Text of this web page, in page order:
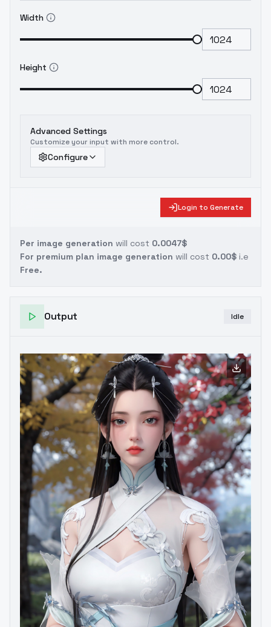
Width
Height
Advanced Settings
Customize your input with more control.
Configure
Login to Generate
Per image generation will cost 0.0047$
For premium plan image generation will cost 0.00$ i.e
Free.
Output Idle